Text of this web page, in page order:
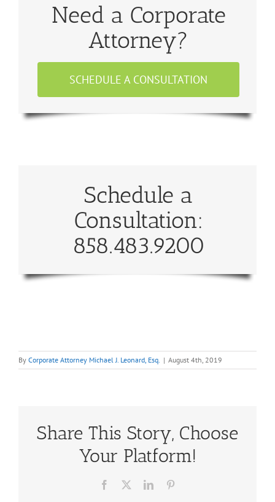
Need a Corporate
Attorney?
SCHEDULE A CONSULTATION
Schedule a
Consultation:
858.483.9200
By Corporate Attorney Michael J. Leonard, Esq. | August 4th, 2019
Share This Story, Choose
Your Platform!
Facebook LinkedIn